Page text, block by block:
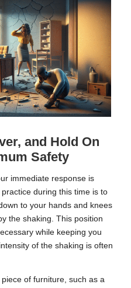
and Hold On
Safety
immediate response is
during this time is to
to your hands and knees
the shaking. This position
while keeping you
of the shaking is often
of furniture, such as a